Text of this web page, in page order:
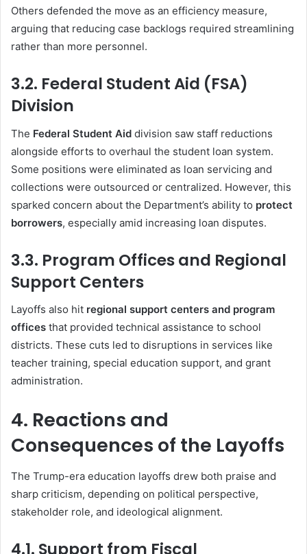
Others defended the move as an efficiency measure,
arguing that reducing case backlogs required streamlining
rather than more personnel.
3.2. Federal Student Aid (FSA)
Division
The Federal Student Aid division saw staff reductions
alongside efforts to overhaul the student loan system.
Some positions were eliminated as loan servicing and
collections were outsourced or centralized. However, this
sparked concern about the Department’s ability to protect
borrowers, especially amid increasing loan disputes.
3.3. Program Offices and Regional
Support Centers
Layoffs also hit regional support centers and program
offices that provided technical assistance to school
districts. These cuts led to disruptions in services like
teacher training, special education support, and grant
administration.
4. Reactions and
Consequences of the Layoffs
The Trump-era education layoffs drew both praise and
sharp criticism, depending on political perspective,
stakeholder role, and ideological alignment.
4.1. Support from Fiscal